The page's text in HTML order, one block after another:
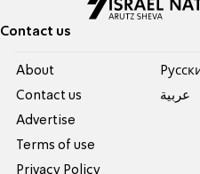
Contact us
About
Contact us
Advertise
Terms of use
Privacy Policy
عربية